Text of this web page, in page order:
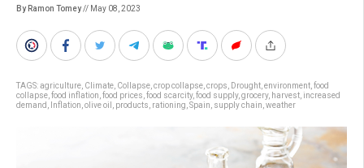
By Ramon Tomey// May 08, 2023
TAGS:agriculture Climate Collapse crop collapse crops Drought environment food
collapse food inflation food prices food scarcity, food supply, grocery, harvest increased
demand
Inflation olive oil products rationing Spain supply chain weather